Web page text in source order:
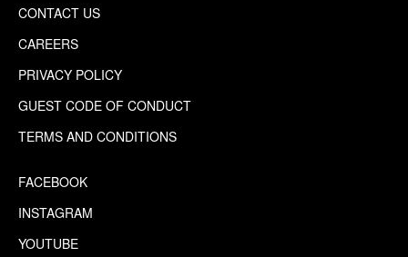
CONTACT US
CAREERS
PRIVACY POLICY
GUEST CODE OF CONDUCT
TERMS AND CONDITIONS
FACEBOOK
INSTAGRAM
YOUTUBE